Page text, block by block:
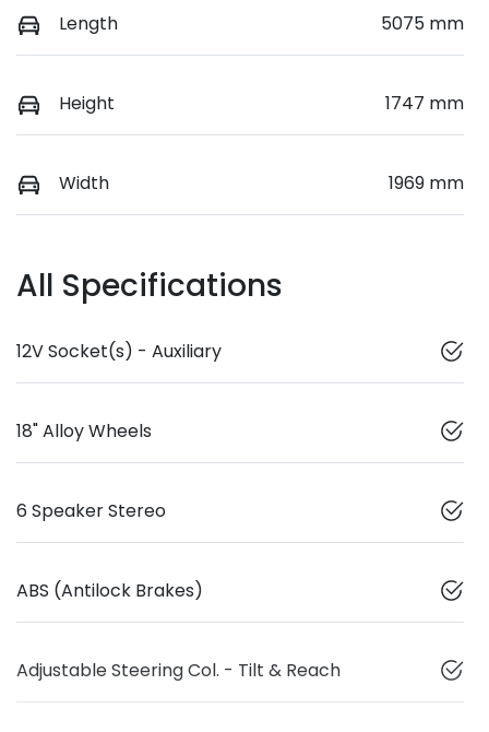
Length 5075 mm
Height 1747 mm
Width 1969 mm
All Specifications
12V Socket(s) - Auxiliary
18" Alloy Wheels
6 Speaker Stereo
ABS (Antilock Brakes)
Adjustable Steering Col. - Tilt & Reach